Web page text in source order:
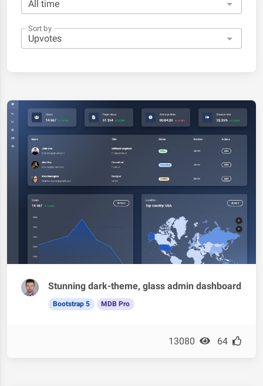
Sort by
Stunning dark-theme, glass admin dashboard
Bootstrap 5 MDB Pro
13080 64